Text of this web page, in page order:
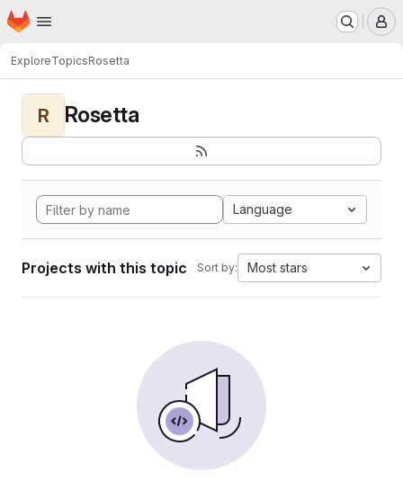
Skip to main content
Homepage
ExploreTopicsRosetta
R Rosetta
Language
Projects with this topic Sort by: Most stars